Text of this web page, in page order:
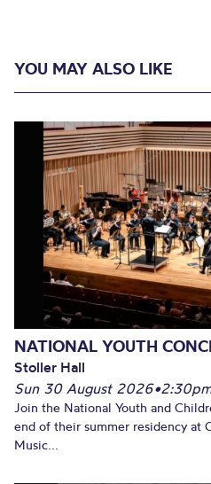
YOU MAY ALSO LIKE
NATIONAL YOUTH
Stoller Hall
Sun 30 August 2026•
Join the National Youth and
end of their summer residency at
Music...